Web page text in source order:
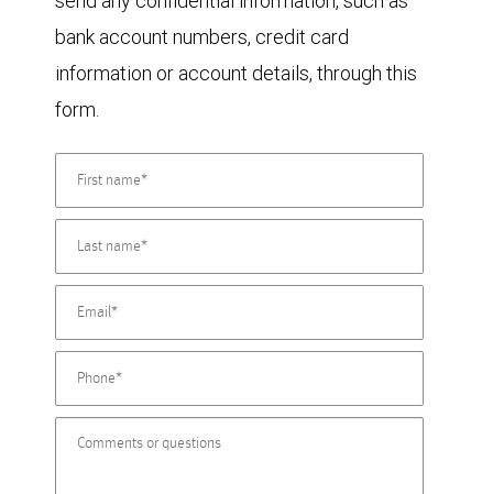
bank account numbers, credit card
information or account details, through this
form.